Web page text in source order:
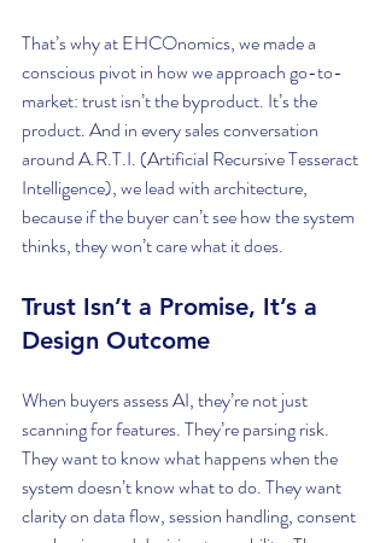
That’s why at EHCOnomics, we made a
conscious pivot in how we approach go-to-
market: trust isn’t the byproduct. It’s the
product. And in every sales conversation
around A.R.T.I. (Artificial Recursive Tesseract
Intelligence), we lead with architecture,
because if the buyer can’t see how the system
thinks, they won’t care what it does.
Trust Isn’t a Promise, It’s a
Design Outcome
When buyers assess AI, they’re not just
scanning for features. They’re parsing risk.
They want to know what happens when the
system doesn’t know what to do. They want
clarity on data flow, session handling, consent